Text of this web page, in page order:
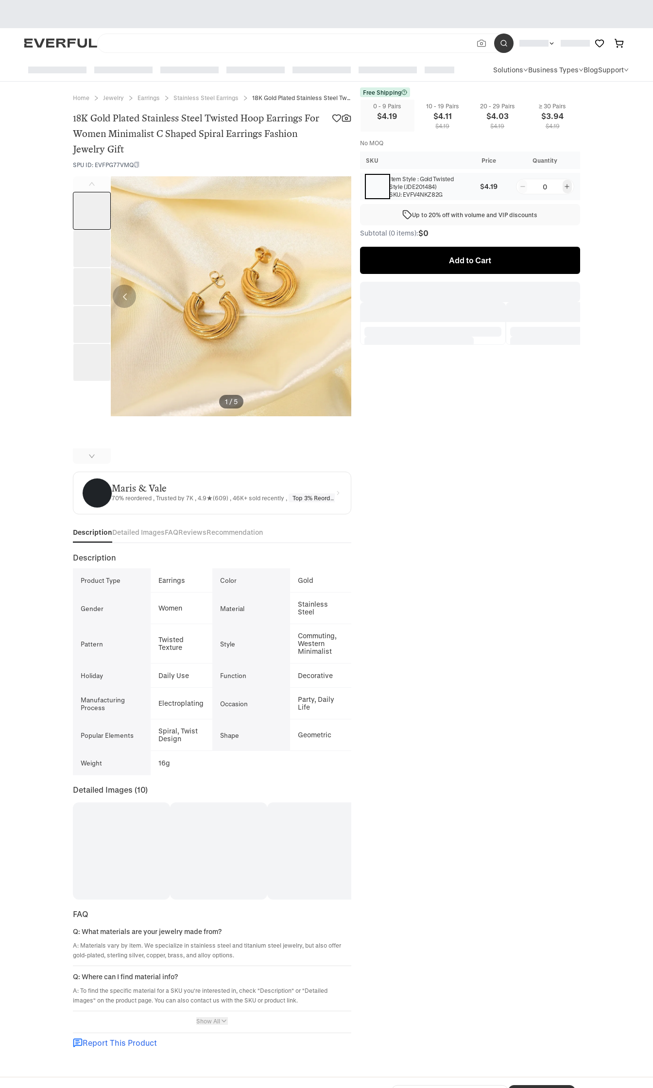
Solutions Business Types BlogSupport
Home Jewelry Earrings Stainless Steel Earrings 18K Gold Plated Stainless Steel Twisted Hoop Earrings For Women Minimalist C Shaped Spiral Earrings Fashion Jewelry Gift
18K Gold Plated Stainless Steel Twisted Hoop Earrings For
Women Minimalist C Shaped Spiral Earrings Fashion
Jewelry Gift
SPU ID: EVFPG77VMQ
1 / 5
Maris & ValeMaris & Vale
70% reordered , Trusted by 7K , 4.9★(609) , 46K+ sold recently , Top 3% Reordered
DescriptionDetailed ImagesFAQReviewsRecommendation
Description
Product Type Earrings Color Gold
Gender Women Material
Stainless
Steel
Pattern
Twisted
Texture
Style
Commuting,
Western
Minimalist
Holiday Daily Use Function Decorative
Manufacturing
Process
Electroplating Occasion
Party, Daily
Life
Popular Elements
Spiral, Twist
Design
Shape Geometric
Weight 16g
Detailed Images (10)
FAQ
Q: What materials are your jewelry made from?
A: Materials vary by item. We specialize in stainless steel and titanium steel jewelry, but also offer
gold-plated, sterling silver, copper, brass, and alloy options.
Q: Where can I find material info?
A: To find the specific material for a SKU you're interested in, check "Description" or "Detailed
images" on the product page. You can also contact us with the SKU or product link.
Show All
Report This Product
Free Shipping
0 - 9 Pairs
$4.19
10 - 19 Pairs
$4.11
$4.19
20 - 29 Pairs
$4.03
$4.19
≥ 30 Pairs
$3.94
$4.19
No MOQ
SKU Price Quantity
Item Style:Gold Twisted
Style (JDE201484)
SKU: EVFV4NKZ82G
$4.19 0
Up to 20% off with volume and VIP discounts
Subtotal (0 items):$0
Add to Cart